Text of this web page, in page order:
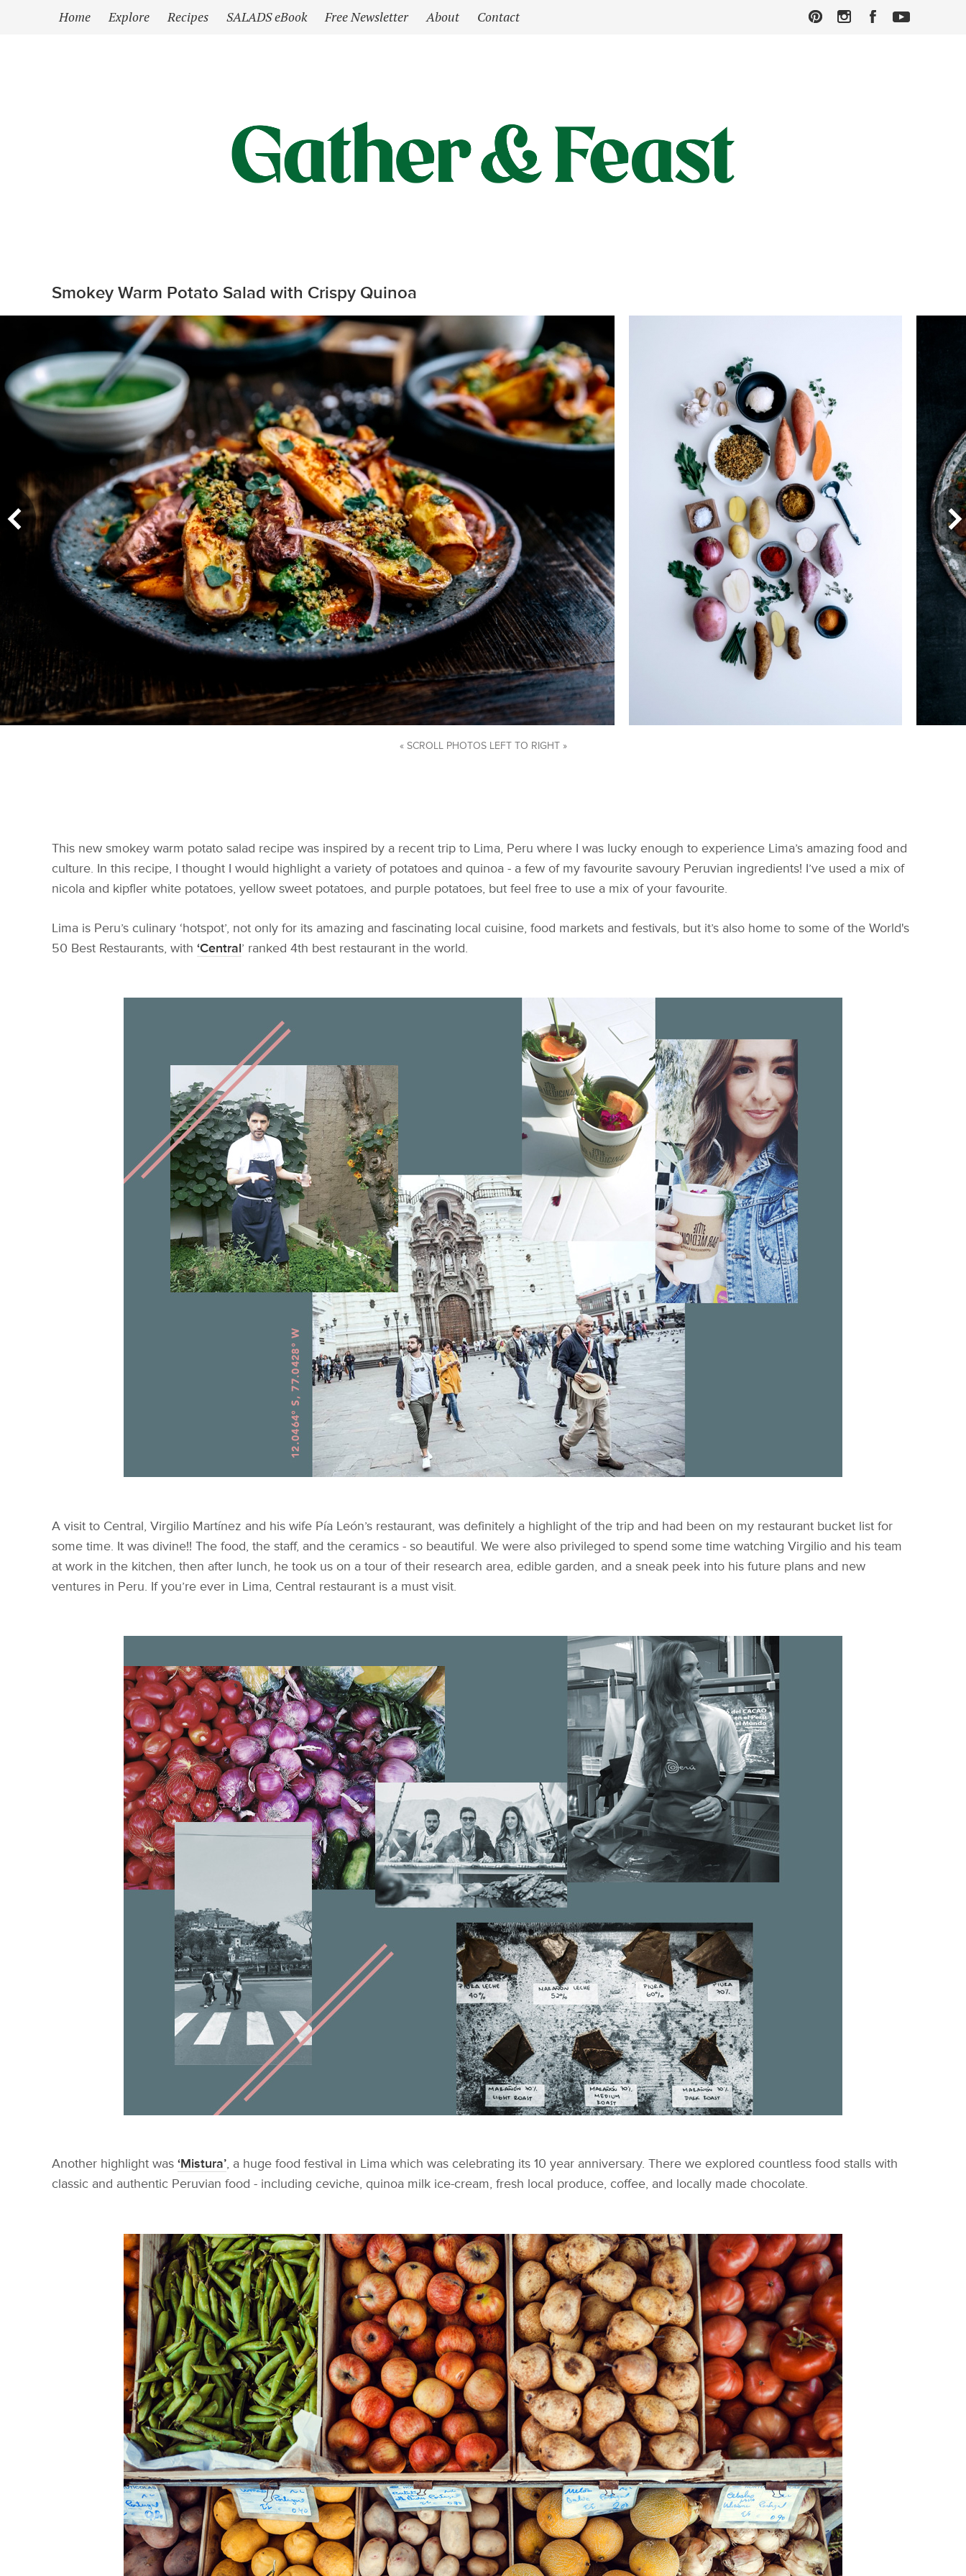
Home Explore Recipes SALADS eBook Free Newsletter About Contact
Smokey Warm Potato Salad with Crispy Quinoa
« SCROLL PHOTOS LEFT TO RIGHT »
This new smokey warm potato salad recipe was inspired by a recent trip to Lima, Peru where I was lucky enough to experience Lima’s amazing food and
culture. In this recipe, I thought I would highlight a variety of potatoes and quinoa - a few of my favourite savoury Peruvian ingredients! I’ve used a mix of
nicola and kipfler white potatoes, yellow sweet potatoes, and purple potatoes, but feel free to use a mix of your favourite.
Lima is Peru’s culinary ‘hotspot’, not only for its amazing and fascinating local cuisine, food markets and festivals, but it’s also home to some of the World's
50 Best Restaurants, with ‘Central’ ranked 4th best restaurant in the world.
A visit to Central, Virgilio Martínez and his wife Pía León’s restaurant, was definitely a highlight of the trip and had been on my restaurant bucket list for
some time. It was divine!! The food, the staff, and the ceramics - so beautiful. We were also privileged to spend some time watching Virgilio and his team
at work in the kitchen, then after lunch, he took us on a tour of their research area, edible garden, and a sneak peek into his future plans and new
ventures in Peru. If you’re ever in Lima, Central restaurant is a must visit.
Another highlight was ‘Mistura’, a huge food festival in Lima which was celebrating its 10 year anniversary. There we explored countless food stalls with
classic and authentic Peruvian food - including ceviche, quinoa milk ice-cream, fresh local produce, coffee, and locally made chocolate.